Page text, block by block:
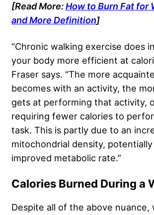
[Read More:How to Burn Fat for
and More Definition]
“Chronic walking exercise does
your body more efficient at
Fraser says. “The more
becomes with an activity, the
gets at performing that activity,
requiring fewer calories to
task. This is partly due to an
mitochondrial density,
improved metabolic rate.”
Calories Burned During a
Despite all of the above nuance,